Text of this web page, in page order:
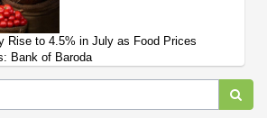
Rise to 4.5% in July as Food Prices
Bank of Baroda